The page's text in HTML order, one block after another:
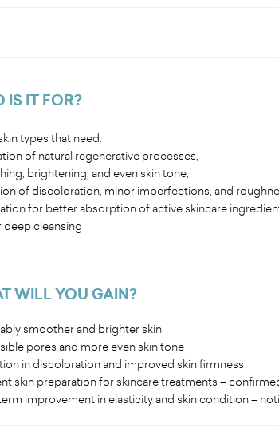
IS IT FOR?
types that need:
of natural regenerative processes,
brightening, and even skin tone,
of discoloration, minor imperfections, and
for better absorption of active skincare
deep cleansing
WILL YOU GAIN?
smoother and brighter skin
pores and more even skin tone
in discoloration and improved skin firmness
skin preparation for skincare treatments –
improvement in elasticity and skin condition –